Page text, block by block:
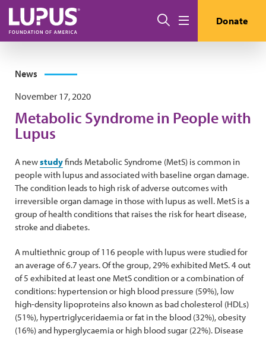
Skip to main content
Search Donate
News
November 17, 2020
Metabolic Syndrome in People with
Lupus
A newstudyfinds Metabolic Syndrome (MetS) is common in
people with lupus and associated with baseline organ damage.
The condition leads to high risk of adverse outcomes with
irreversible organ damage in those with lupus as well. MetS is a
group of health conditions that raises the risk for heart disease,
stroke and diabetes.
A multiethnic group of 116 people with lupus were studied for
an average of 6.7 years. Of the group, 29% exhibited MetS. 4 out
of 5 exhibited at least one MetS condition or a combination of
conditions: hypertension or high blood pressure (59%), low
high-density lipoproteins also known as bad cholesterol (HDLs)
(51%), hypertriglyceridaemia or fat in the blood (32%), obesity
(16%) and hyperglycaemia or high blood sugar (22%). Disease